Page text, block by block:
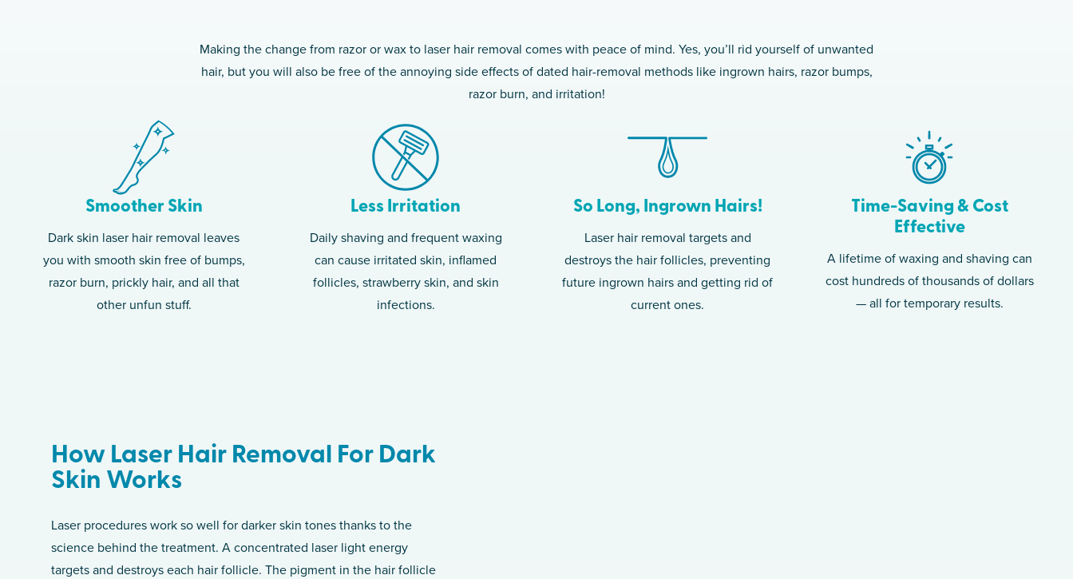
Making the change from razor or wax to laser hair removal comes with peace of mind. Yes, you’ll rid yourself of unwanted
hair, but you will also be free of the annoying side effects of dated hair-removal methods like ingrown hairs, razor bumps,
razor burn, and irritation!
Smoother Skin
Dark skin laser hair removal leaves
you with smooth skin free of bumps,
razor burn, prickly hair, and all that
other unfun stuff.
Less Irritation
Daily shaving and frequent waxing
can cause irritated skin, inflamed
follicles, strawberry skin, and skin
infections.
So Long, Ingrown Hairs!
Laser hair removal targets and
destroys the hair follicles, preventing
future ingrown hairs and getting rid of
current ones.
Time-Saving & Cost
Effective
A lifetime of waxing and shaving can
cost hundreds of thousands of dollars
— all for temporary results.
How Laser Hair Removal For Dark
Skin Works
Laser procedures work so well for darker skin tones thanks to the
science behind the treatment. A concentrated laser light energy
targets and destroys each hair follicle. The pigment in the hair follicle